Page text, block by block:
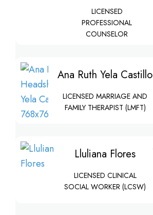
LICENSED
PROFESSIONAL
COUNSELOR
Ana Ruth Yela Castillo
LICENSED MARRIAGE AND
FAMILY THERAPIST (LMFT)
Lluliana Flores
LICENSED CLINICAL
SOCIAL WORKER (LCSW)